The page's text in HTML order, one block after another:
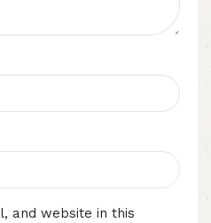
and website in this